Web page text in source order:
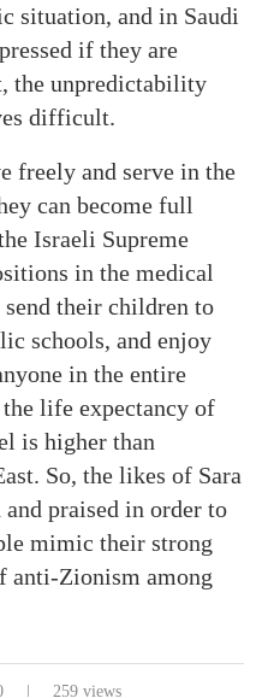
situation, and in Saudi
if they are
the unpredictability
difficult.
freely and serve in the
can become full
Israeli Supreme
in the medical
their children to
schools, and enjoy
in the entire
life expectancy of
is higher than
So, the likes of Sara
praised in order to
mimic their strong
anti-Zionism among
259 views